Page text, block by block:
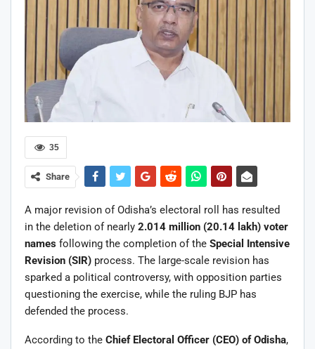
35
Share
A major revision of Odisha’s electoral roll has resulted
in the deletion of nearly 2.014 million (20.14 lakh) voter
names following the completion of the Special Intensive
Revision (SIR) process. The large-scale revision has
sparked a political controversy, with opposition parties
questioning the exercise, while the ruling BJP has
defended the process.
According to the Chief Electoral Officer (CEO) of Odisha,